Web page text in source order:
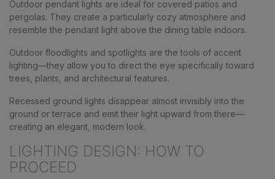
Outdoor pendant lights are ideal for covered patios and
pergolas. They create a particularly cozy atmosphere and
resemble the pendant light above the dining table indoors.
Outdoor floodlights and spotlights are the tools of accent
lighting—they allow you to direct the eye specifically toward
trees, plants, and architectural features.
Recessed ground lights disappear almost invisibly into the
ground or terrace and emit their light upward from there—
creating an elegant, modern look.
LIGHTING DESIGN: HOW TO
PROCEED